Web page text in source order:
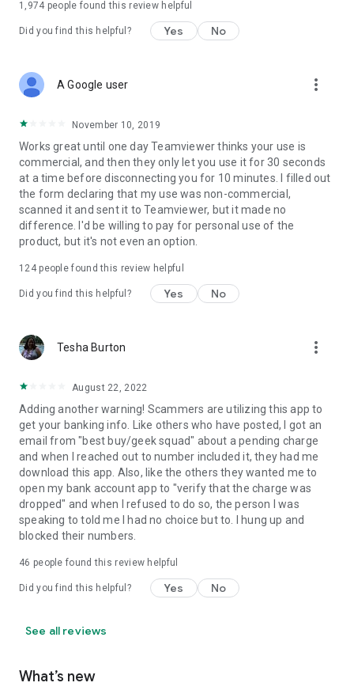
1,974 people found this review helpful
Did you find this helpful? Yes No
A Google user more_vert
November 10, 2019
Works great until one day Teamviewer thinks your use is
commercial, and then they only let you use it for 30 seconds
at a time before disconnecting you for 10 minutes. I filled out
the form declaring that my use was non-commercial,
scanned it and sent it to Teamviewer, but it made no
difference. I'd be willing to pay for personal use of the
product, but it's not even an option.
124people found this review helpful
Did you find this helpful? Yes No
Tesha Burton more_vert
August 22, 2022
Adding another warning! Scammers are utilizing this app to
get your banking info. Like others who have posted, I got an
email from "best buy/geek squad" about a pending charge
and when I reached out to number included it, they had me
download this app. Also, like the others they wanted me to
open my bank account app to "verify that the charge was
dropped" and when I refused to do so, the person I was
speaking to told me I had no choice but to. I hung up and
blocked their numbers.
46 people found this review helpful
Did you find this helpful? Yes No
See all reviews
What’s new